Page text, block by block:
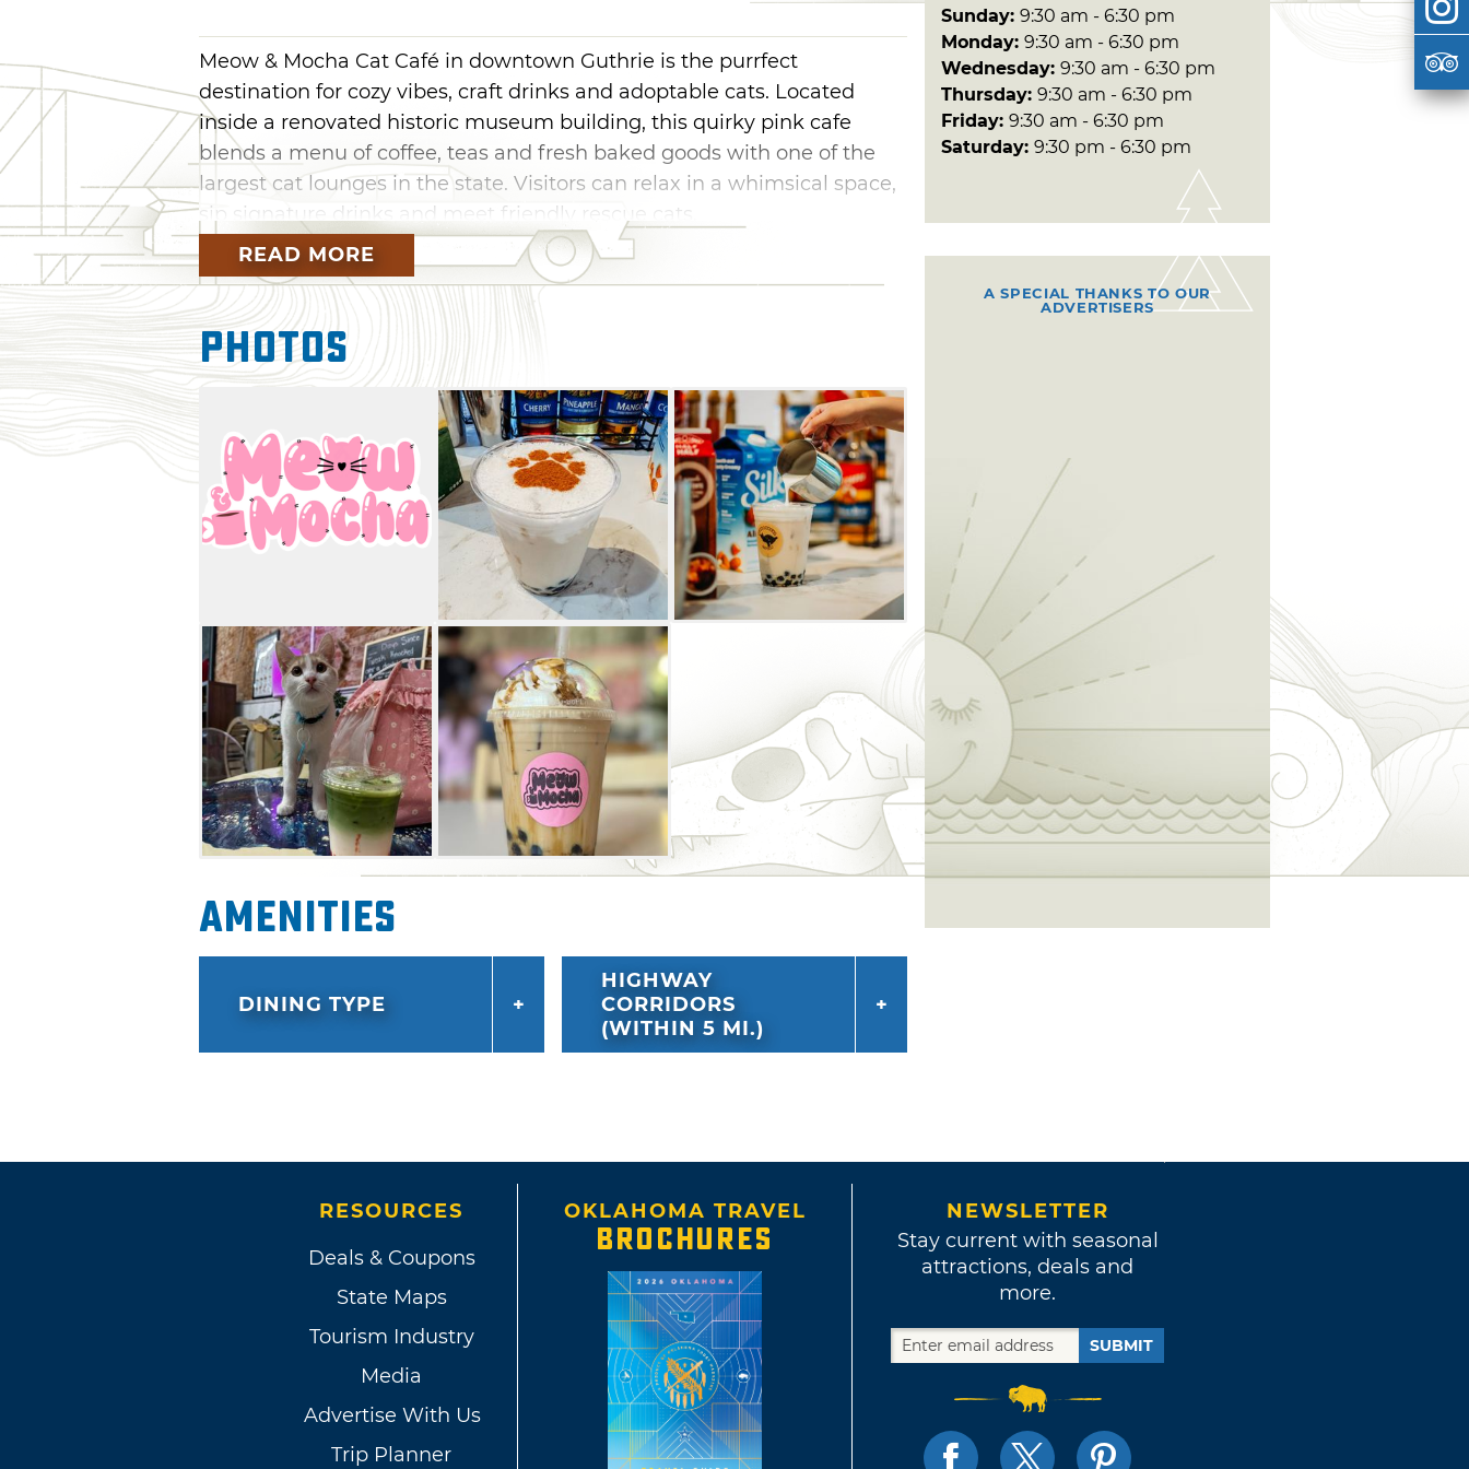
Meow & Mocha Cat Café in downtown Guthrie is the purrfect
destination for cozy vibes, craft drinks and adoptable cats. Located
inside a renovated historic museum building, this quirky pink cafe
blends a menu of coffee, teas and fresh baked goods with one of the
largest cat lounges in the state. Visitors can relax in a whimsical space,
sip signature drinks and meet friendly rescue cats.
The cafe partners with local rescues, giving sweet kitties a chance to
find a loving home. Whether you're exploring Guthrie's historic district,
looking for a family-friendly stop or just looking for a feel-good place to
unwind, Meow & Mocha is a must visit Oklahoma gem. Come for the
drinks, stay for the cats and leave with unforgettable memories (and
maybe a new best friend).
READ MORE
Photos
Amenities
DINING TYPE
HIGHWAY
CORRIDORS
(WITHIN 5 MI.)
Sunday: 9:30 am - 6:30 pm
Monday: 9:30 am - 6:30 pm
Wednesday: 9:30 am - 6:30 pm
Thursday: 9:30 am - 6:30 pm
Friday: 9:30 am - 6:30 pm
Saturday: 9:30 pm - 6:30 pm
A SPECIAL THANKS TO OUR
ADVERTISERS
RESOURCES
Deals & Coupons
State Maps
Tourism Industry
Media
Advertise With Us
Trip Planner
OKLAHOMA TRAVEL
BROCHURES
NEWSLETTER
Stay current with seasonal
attractions, deals and
more.
SUBMIT